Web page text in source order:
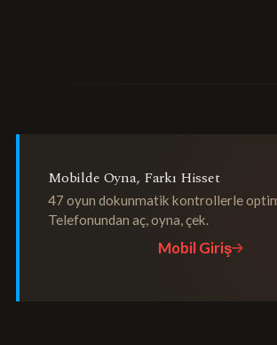
Mobilde Oyna, Farkı Hisset
47 oyun dokunmatik kontrollerle
Telefonundan aç, oyna, çek.
Mobil Giriş